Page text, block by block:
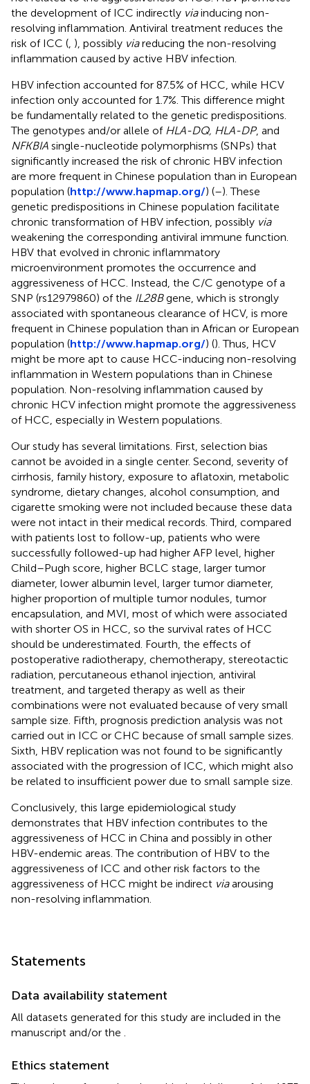
the development of ICC indirectly viainducing non-
resolving inflammation. Antiviral treatment reduces the
risk of ICC ( ), possibly viareducing the non-resolving
inflammation caused by active HBV infection.
HBV infection accounted for 87.5% of HCC, while HCV
infection only accounted for 1.7%. This difference might
be fundamentally related to the genetic predispositions.
The genotypes and/or allele of HLA-DQ, HLA-DP, and
NFKBIA single-nucleotide polymorphisms (SNPs) that
significantly increased the risk of chronic HBV infection
are more frequent in Chinese population than in European
population (http://www.hapmap.org/) (–). These
genetic predispositions in Chinese population facilitate
chronic transformation of HBV infection, possibly via
weakening the corresponding antiviral immune function.
HBV that evolved in chronic inflammatory
microenvironment promotes the occurrence and
aggressiveness of HCC. Instead, the C/C genotype of a
SNP (rs12979860) of the IL28Bgene, which is strongly
associated with spontaneous clearance of HCV, is more
frequent in Chinese population than in African or European
population (http://www.hapmap.org/) (). Thus, HCV
might be more apt to cause HCC-inducing non-resolving
inflammation in Western populations than in Chinese
population. Non-resolving inflammation caused by
chronic HCV infection might promote the aggressiveness
of HCC, especially in Western populations.
Our study has several limitations. First, selection bias
cannot be avoided in a single center. Second, severity of
cirrhosis, family history, exposure to aflatoxin, metabolic
syndrome, dietary changes, alcohol consumption, and
cigarette smoking were not included because these data
were not intact in their medical records. Third, compared
with patients lost to follow-up, patients who were
successfully followed-up had higher AFP level, higher
Child–Pugh score, higher BCLC stage, larger tumor
diameter, lower albumin level, larger tumor diameter,
higher proportion of multiple tumor nodules, tumor
encapsulation, and MVI, most of which were associated
with shorter OS in HCC, so the survival rates of HCC
should be underestimated. Fourth, the effects of
postoperative radiotherapy, chemotherapy, stereotactic
radiation, percutaneous ethanol injection, antiviral
treatment, and targeted therapy as well as their
combinations were not evaluated because of very small
sample size. Fifth, prognosis prediction analysis was not
carried out in ICC or CHC because of small sample sizes.
Sixth, HBV replication was not found to be significantly
associated with the progression of ICC, which might also
be related to insufficient power due to small sample size.
Conclusively, this large epidemiological study
demonstrates that HBV infection contributes to the
aggressiveness of HCC in China and possibly in other
HBV-endemic areas. The contribution of HBV to the
aggressiveness of ICC and other risk factors to the
aggressiveness of HCC might be indirect viaarousing
non-resolving inflammation.
Statements
Data availability statement
All datasets generated for this study are included in the
manuscript and/or the
Ethics statement